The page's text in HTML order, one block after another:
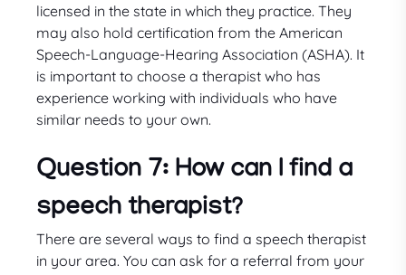
licensed in the state in which they practice. They
may also hold certification from the American
Speech-Language-Hearing Association (ASHA). It
is important to choose a therapist who has
experience working with individuals who have
similar needs to your own.
Question 7: How can I find a
speech therapist?
There are several ways to find a speech therapist
in your area. You can ask for a referral from your